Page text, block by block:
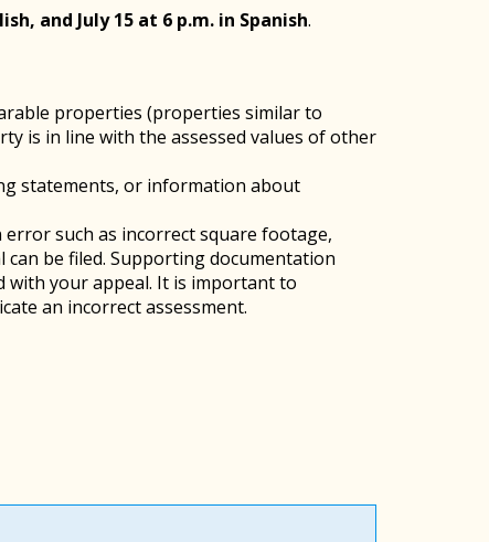
and July 15 at 6 p.m. in Spanish.
properties (properties similar to
is in line with the assessed values of other
statements, or information about
such as incorrect square footage,
be filed. Supporting documentation
with your appeal. It is important to
an incorrect assessment.